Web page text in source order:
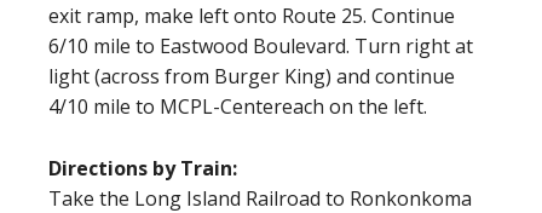
exit ramp, make left onto Route 25. Continue
6/10 mile to Eastwood Boulevard. Turn right at
light (across from Burger King) and continue
4/10 mile to MCPL-Centereach on the left.
Directions by Train:
Take the Long Island Railroad to Ronkonkoma